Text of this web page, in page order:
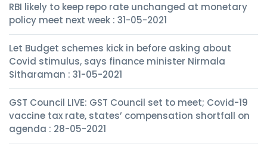
RBI likely to keep repo rate unchanged at monetary
policy meet next week : 31-05-2021
Let Budget schemes kick in before asking about
Covid stimulus, says finance minister Nirmala
Sitharaman : 31-05-2021
GST Council LIVE: GST Council set to meet; Covid-19
vaccine tax rate, states’ compensation shortfall on
agenda : 28-05-2021